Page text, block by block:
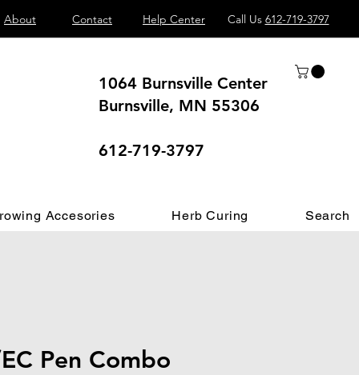
About Contact Help Center Call Us 612-719-3797
1064 Burnsville Center
Burnsville, MN 55306
612-719-3797
Accesories Herb Curing Search
Pen Combo